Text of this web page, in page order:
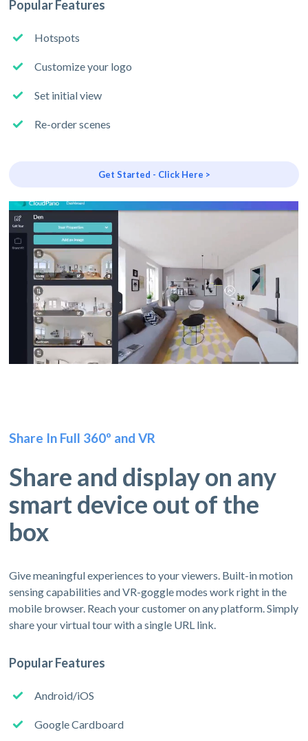
Popular Features
Hotspots
Customize your logo
Set initial view
Re-order scenes
Get Started - Click Here >
Share In Full 360º and VR
Share and display on any
smart device out of the
box
Give meaningful experiences to your viewers. Built-in motion
sensing capabilities and VR-goggle modes work right in the
mobile browser. Reach your customer on any platform. Simply
share your virtual tour with a single URL link.
Popular Features
Android/iOS
Google Cardboard